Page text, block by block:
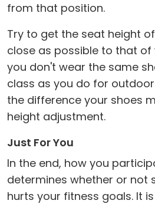
from that position.
Try to get the seat height
close as possible to that of
you don't wear the same
class as you do for
the difference your shoes
height adjustment.
Just For You
In the end, how you
determines whether or not
hurts your fitness goals. It